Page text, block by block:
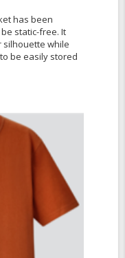
has been
static-free. It
silhouette while
be easily stored